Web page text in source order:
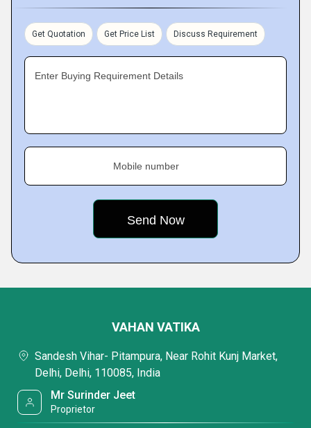
Get Quotation Get Price List Discuss Requirement
Enter Buying Requirement Details
Mobile number
VAHAN VATIKA
Sandesh Vihar- Pitampura, Near Rohit Kunj Market,
Delhi, Delhi, 110085, India
Mr Surinder Jeet
Proprietor